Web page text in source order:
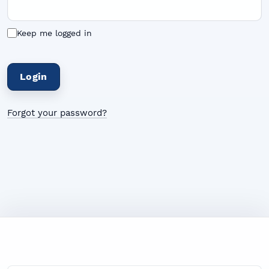
Keep me logged in
Login
Forgot your password?